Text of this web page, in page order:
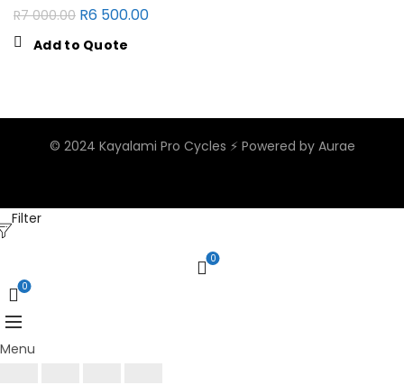
R7 000.00 R6 500.00
Add to Quote
© 2024 Kayalami Pro Cycles ⚡️ Powered by Aurae
Filter
0
0
Menu